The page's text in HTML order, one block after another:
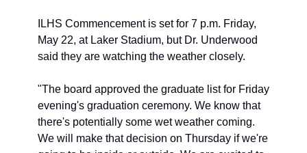
ILHS Commencement is set for 7 p.m. Friday,
May 22, at Laker Stadium, but Dr. Underwood
said they are watching the weather closely.
"The board approved the graduate list for Friday
evening's graduation ceremony. We know that
there's potentially some wet weather coming.
We will make that decision on Thursday if we're